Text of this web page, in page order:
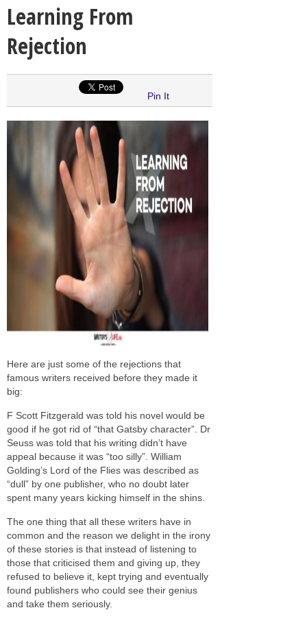
Learning From
Rejection
Pin It
Here are just some of the rejections that
famous writers received before they made it
big:
F Scott Fitzgerald was told his novel would be
good if he got rid of “that Gatsby character”. Dr
Seuss was told that his writing didn’t have
appeal because it was “too silly”. William
Golding’s Lord of the Flies was described as
“dull” by one publisher, who no doubt later
spent many years kicking himself in the shins.
The one thing that all these writers have in
common and the reason we delight in the irony
of these stories is that instead of listening to
those that criticised them and giving up, they
refused to believe it, kept trying and eventually
found publishers who could see their genius
and take them seriously.